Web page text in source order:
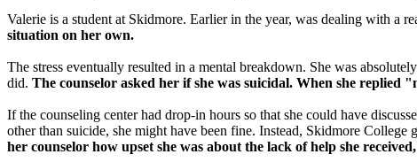
Valerie is a student at Skidmore. Earlier in the year, was dealing with a
situation on her own.
The stress eventually resulted in a mental breakdown. She was
did. The counselor asked her if she was suicidal. When she
If the counseling center had drop-in hours so that she could have
other than suicide, she might have been fine. Instead, Skidmore College
her counselor how upset she was about the lack of help she